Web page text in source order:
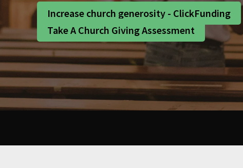
Increase church generosity - ClickFunding
Take A Church Giving Assessment